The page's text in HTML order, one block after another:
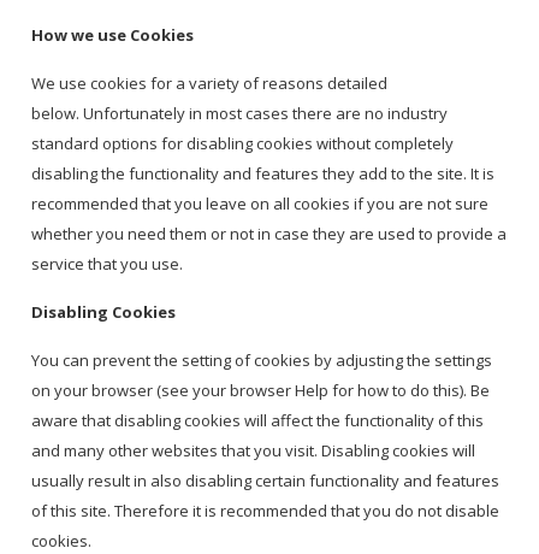
How we use Cookies
We use cookies for a variety of reasons detailed
below. Unfortunately in most cases there are no industry
standard options for disabling cookies without completely
disabling the functionality and features they add to the site. It is
recommended that you leave on all cookies if you are not sure
whether you need them or not in case they are used to provide a
service that you use.
Disabling Cookies
You can prevent the setting of cookies by adjusting the settings
on your browser (see your browser Help for how to do this). Be
aware that disabling cookies will affect the functionality of this
and many other websites that you visit. Disabling cookies will
usually result in also disabling certain functionality and features
of this site. Therefore it is recommended that you do not disable
cookies.